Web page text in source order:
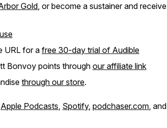
Gold, or become a sustainer and receive
URL for a free 30-day trial of Audible
Bonvoy points through our affiliate link
through our store.
Apple Podcasts, Spotify, podchaser.com, and